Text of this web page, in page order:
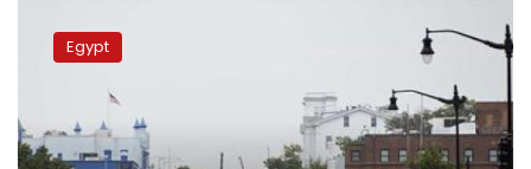
ChaoMing
Facebook
to
continue
Egypt